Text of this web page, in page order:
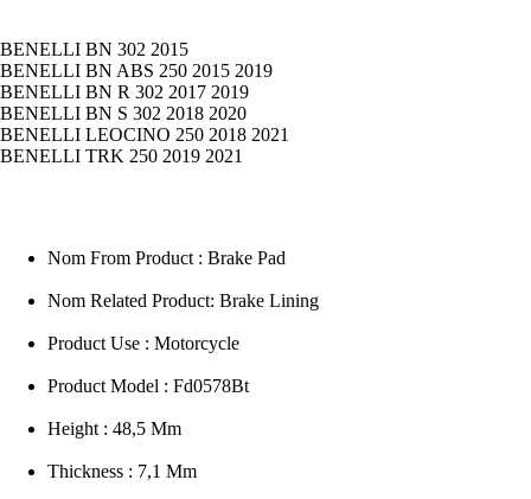
BENELLI BN 302 2015
BENELLI BN ABS 250 2015 2019
BENELLI BN R 302 2017 2019
BENELLI BN S 302 2018 2020
BENELLI LEOCINO 250 2018 2021
BENELLI TRK 250 2019 2021
Nom From Product : Brake Pad
Nom Related Product: Brake Lining
Product Use : Motorcycle
Product Model : Fd0578Bt
Height : 48,5 Mm
Thickness : 7,1 Mm